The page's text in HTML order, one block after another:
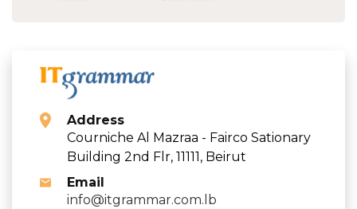
Address
Courniche Al Mazraa - Fairco Sationary
Building 2nd Flr, 11111, Beirut
Email
info@itgrammar.com.lb